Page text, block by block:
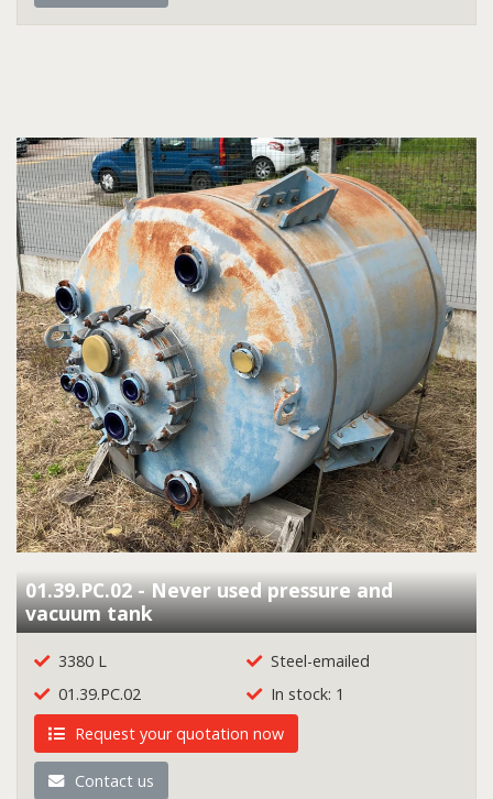
01.39.PC.02 - Never used pressure and
vacuum tank
3380 L
Steel-emailed
01.39.PC.02
In stock: 1
Request your quotation now
Contact us